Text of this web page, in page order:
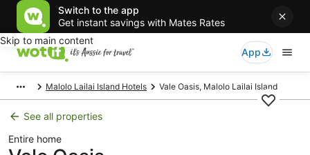
Switch to the app
Get instant savings with Mates Rates
Skip to main content
App
Malolo Lailai Island Hotels Vale Oasis, Malolo Lailai Island
See all properties
Entire home